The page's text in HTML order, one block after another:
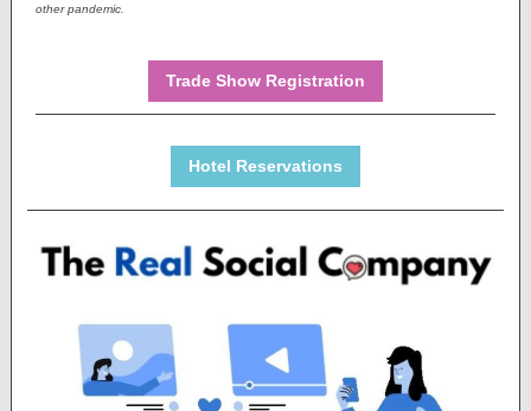
other pandemic.
Trade Show Registration
Hotel Reservations